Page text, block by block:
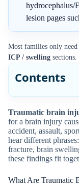
hydrocephalus/
lesion pages
Most families only
ICP / swelling
Contents
Traumatic brain
for a brain injury
accident, assault,
hear different
fracture, brain
these findings fit
What Are Traumatic